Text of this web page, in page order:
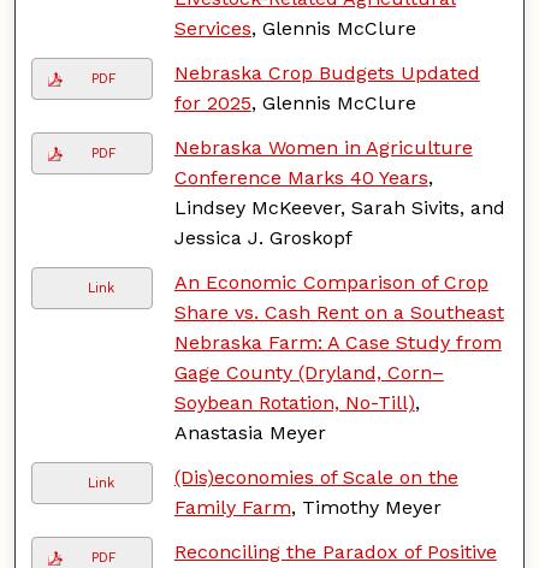
Services, Glennis McClure
PDF
Nebraska Crop Budgets Updated
for 2025, Glennis McClure
PDF
Nebraska Women in Agriculture
Conference Marks 40 Years,
Lindsey McKeever, Sarah Sivits, and
Jessica J. Groskopf
Link
An Economic Comparison of Crop
Share vs. Cash Rent on a Southeast
Nebraska Farm: A Case Study from
Gage County (Dryland, Corn–
Soybean Rotation, No-Till),
Anastasia Meyer
Link
(Dis)economies of Scale on the
Family Farm, Timothy Meyer
PDF
Reconciling the Paradox of Positive